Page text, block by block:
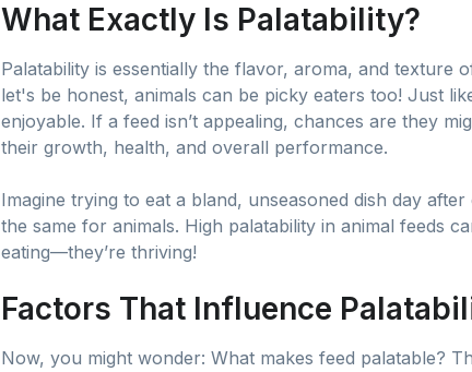
What Exactly Is Palatability?
Palatability is essentially the flavor, aroma, and texture
let's be honest, animals can be picky eaters too! Just
enjoyable. If a feed isn’t appealing, chances are they
their growth, health, and overall performance.
Imagine trying to eat a bland, unseasoned dish day
the same for animals. High palatability in animal feeds
eating—they’re thriving!
Factors That Influence
Now, you might wonder: What makes feed palatable?